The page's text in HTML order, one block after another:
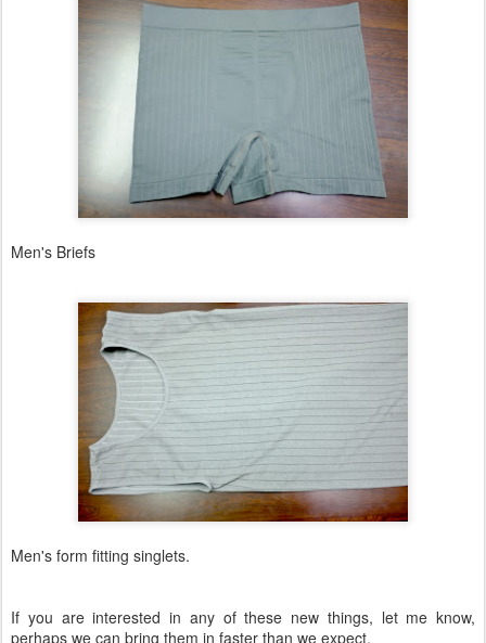
Men's Briefs
Men's form fitting singlets.
If you are interested in any of these new things, let me know,
perhaps we can bring them in faster than we expect.